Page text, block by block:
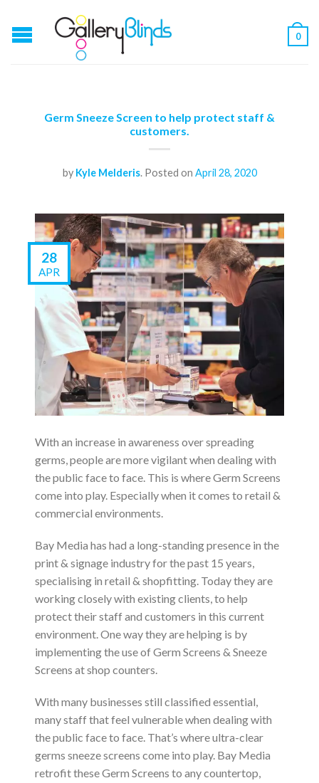
0
Germ Sneeze Screen to help protect staff &
customers.
by Kyle Melderis.Posted on April 28, 2020
28
APR
With an increase in awareness over spreading
germs, people are more vigilant when dealing with
the public face to face. This is where Germ Screens
come into play. Especially when it comes to retail &
commercial environments.
Bay Media has had a long-standing presence in the
print & signage industry for the past 15 years,
specialising in retail & shopfitting. Today they are
working closely with existing clients, to help
protect their staff and customers in this current
environment. One way they are helping is by
implementing the use of Germ Screens & Sneeze
Screens at shop counters.
With many businesses still classified essential,
many staff that feel vulnerable when dealing with
the public face to face. That’s where ultra-clear
germs sneeze screens come into play. Bay Media
retrofit these Germ Screens to any countertop,